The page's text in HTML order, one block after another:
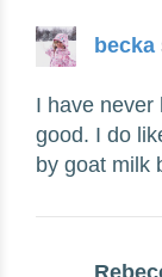
becka
I have never
good. I do
by goat milk